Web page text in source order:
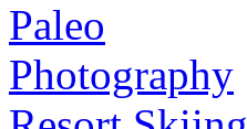
Paleo
Photography